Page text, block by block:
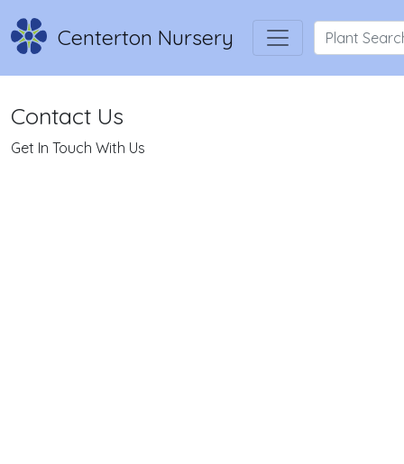
Centerton Nursery
Contact Us
Get In Touch With Us